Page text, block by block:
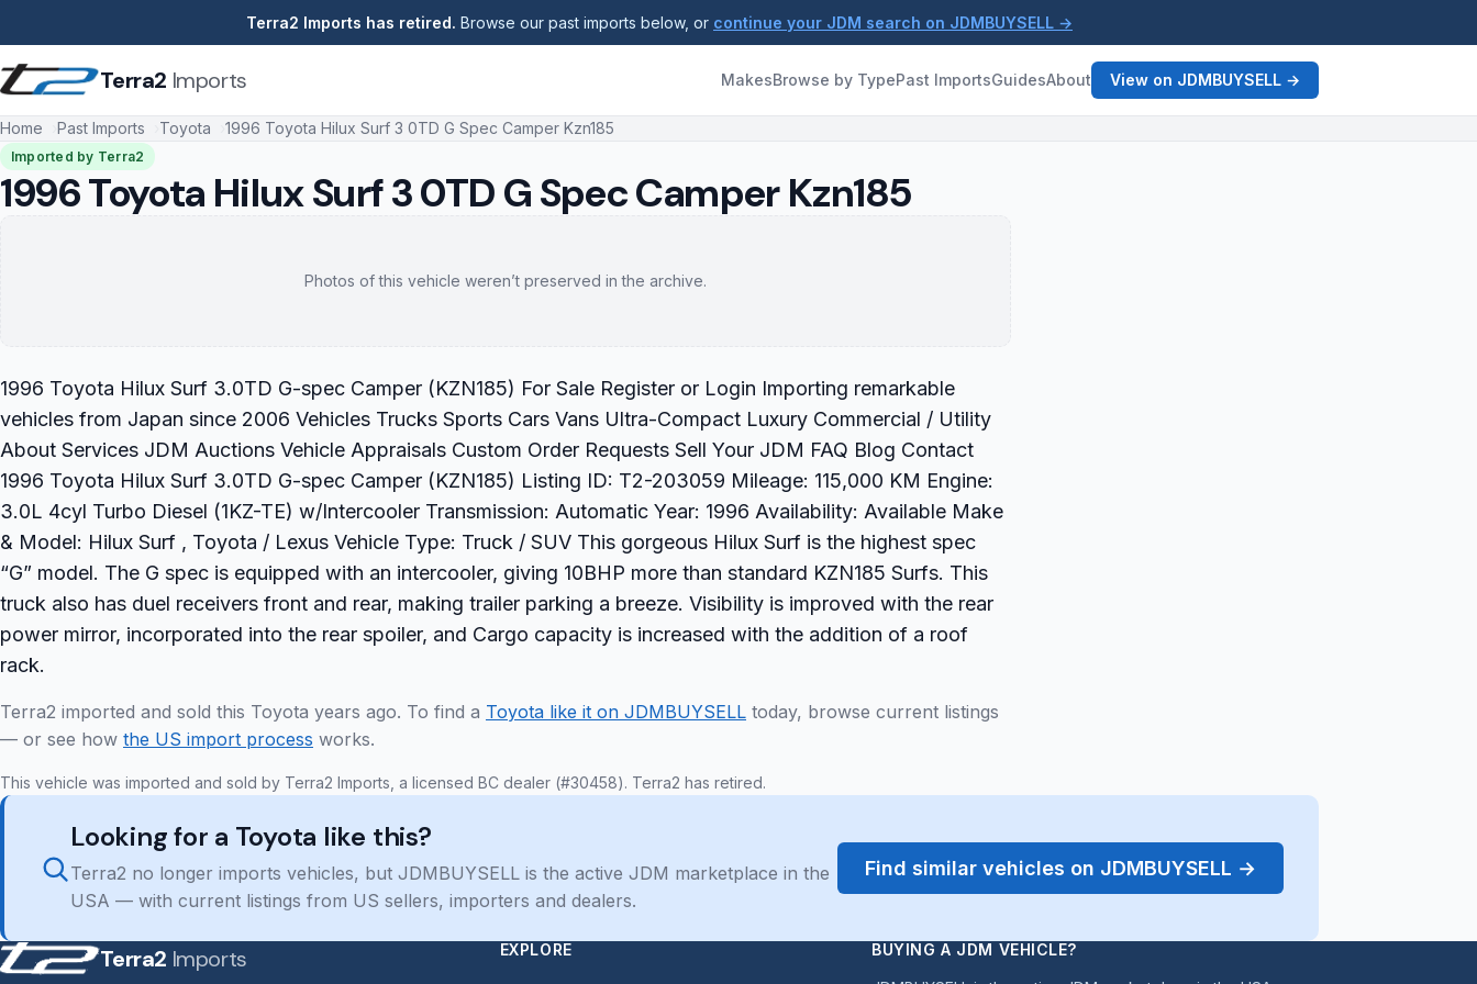
Terra2 Imports has retired. Browse our past imports below, or continue your JDM search on JDMBUYSELL →
Terra2 Imports MakesBrowse by TypePast ImportsGuidesAbout View on JDMBUYSELL →
Home Past Imports Toyota 1996 Toyota Hilux Surf 3 0TD G Spec Camper Kzn185
Imported by Terra2
1996 Toyota Hilux Surf 3 0TD G Spec Camper Kzn185
Photos of this vehicle weren’t preserved in the archive.
1996 Toyota Hilux Surf 3.0TD G-spec Camper (KZN185) For Sale Register or Login Importing remarkable
vehicles from Japan since 2006 Vehicles Trucks Sports Cars Vans Ultra-Compact Luxury Commercial / Utility
About Services JDM Auctions Vehicle Appraisals Custom Order Requests Sell Your JDM FAQ Blog Contact
1996 Toyota Hilux Surf 3.0TD G-spec Camper (KZN185) Listing ID: T2-203059 Mileage: 115,000 KM Engine:
3.0L 4cyl Turbo Diesel (1KZ-TE) w/Intercooler Transmission: Automatic Year: 1996 Availability: Available Make
& Model: Hilux Surf , Toyota / Lexus Vehicle Type: Truck / SUV This gorgeous Hilux Surf is the highest spec
“G” model. The G spec is equipped with an intercooler, giving 10BHP more than standard KZN185 Surfs. This
truck also has duel receivers front and rear, making trailer parking a breeze. Visibility is improved with the rear
power mirror, incorporated into the rear spoiler, and Cargo capacity is increased with the addition of a roof
rack.
Terra2 imported and sold this Toyota years ago. To find a Toyota like it on JDMBUYSELL today, browse current listings
— or see how the US import process works.
This vehicle was imported and sold by Terra2 Imports, a licensed BC dealer (#30458). Terra2 has retired.
Looking for a Toyota like this?
Terra2 no longer imports vehicles, but JDMBUYSELL is the active JDM marketplace in the
USA — with current listings from US sellers, importers and dealers.
Find similar vehicles on JDMBUYSELL →
Terra2 Imports EXPLORE BUYING A JDM VEHICLE?